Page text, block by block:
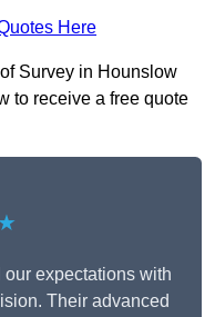
Here
Survey in Hounslow
to receive a free quote
expectations with
Their advanced